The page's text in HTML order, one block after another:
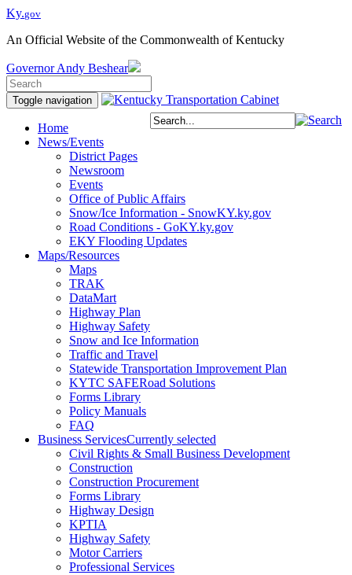
Ky.gov
An Official Website of the Commonwealth of Kentucky
Governor Andy Beshear
Toggle navigation
Home
News/Events
District Pages
Newsroom
Events
Office of Public Affairs
Snow/Ice Information - SnowKY.ky.gov
Road Conditions - GoKY.ky.gov
EKY Flooding Updates
Maps/Resources
Maps
TRAK
DataMart
Highway Plan
Highway Safety
Snow and Ice Information
Traffic and Travel
Statewide Transportation Improvement Plan
KYTC SAFERoad Solutions
Forms Library
Policy Manuals
FAQ
Business ServicesCurrently selected
Civil Rights & Small Business Development
Construction
Construction Procurement
Forms Library
Highway Design
KPTIA
Highway Safety
Motor Carriers
Professional Services